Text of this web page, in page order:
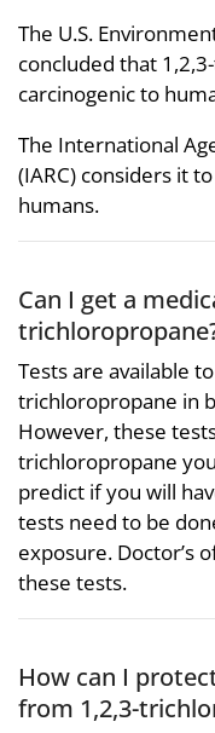
The U.S.
concluded that
carcinogenic to
The International
(IARC) considers it
humans.
Can I get a
Tests are available
trichloropropane in
However, these
trichloropropane
predict if you will
tests need to be
exposure. Doctor’s
these tests.
How can I
from 1,2,3-